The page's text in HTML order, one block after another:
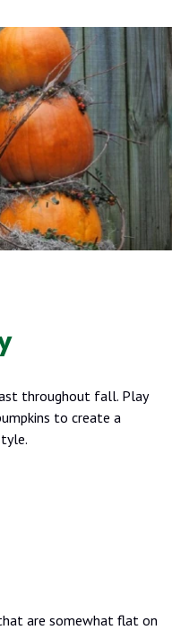
throughout fall. Play
to create a
are somewhat flat on